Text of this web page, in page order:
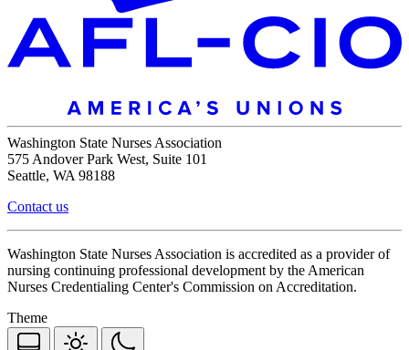
Washington State Nurses Association
575 Andover Park West, Suite 101
Seattle, WA 98188
Contact us
Washington State Nurses Association is accredited as a provider of
nursing continuing professional development by the American
Nurses Credentialing Center's Commission on Accreditation.
Theme